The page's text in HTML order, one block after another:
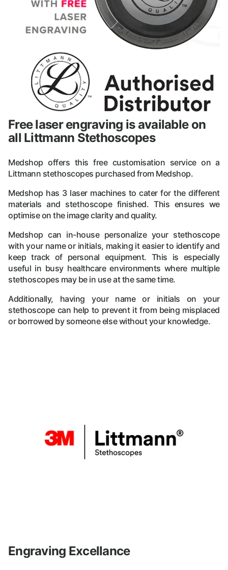
Free laser engraving is available on
all Littmann Stethoscopes
Medshop offers this free customisation service on a
Littmann stethoscopes purchased from Medshop.
Medshop has 3 laser machines to cater for the different
materials and stethoscope finished. This ensures we
optimise on the image clarity and quality.
Medshop can in-house personalize your stethoscope
with your name or initials, making it easier to identify and
keep track of personal equipment. This is especially
useful in busy healthcare environments where multiple
stethoscopes may be in use at the same time.
Additionally, having your name or initials on your
stethoscope can help to prevent it from being misplaced
or borrowed by someone else without your knowledge.
Engraving Excellance